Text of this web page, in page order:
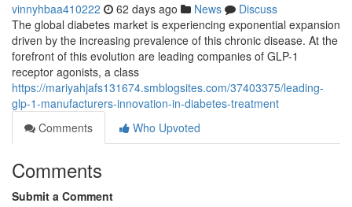
vinnyhbaa410222 62 days ago News
Discuss
The global diabetes market is experiencing exponential expansion
driven by the increasing prevalence of this chronic disease. At the
forefront of this evolution are leading companies of GLP-1
receptor agonists, a class
https://mariyahjafs131674.smblogsites.com/37403375/leading-
glp-1-manufacturers-innovation-in-diabetes-treatment
Comments
Who Upvoted
Comments
Submit a Comment